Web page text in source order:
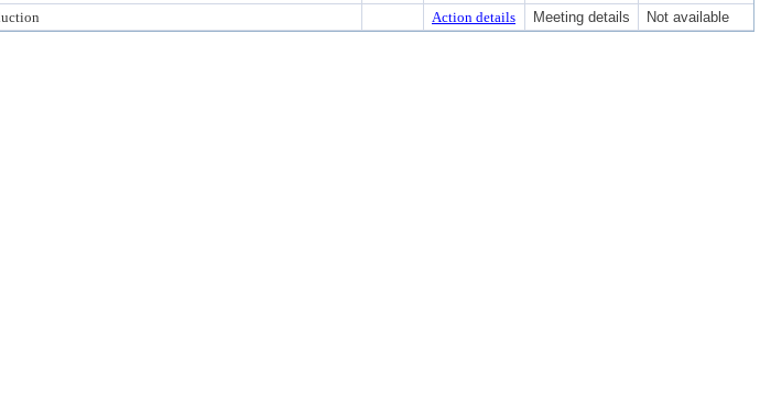
Action details Meeting details Not available